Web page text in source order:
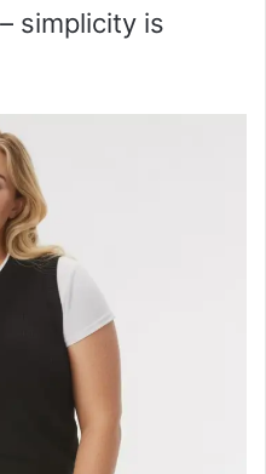
simplicity is